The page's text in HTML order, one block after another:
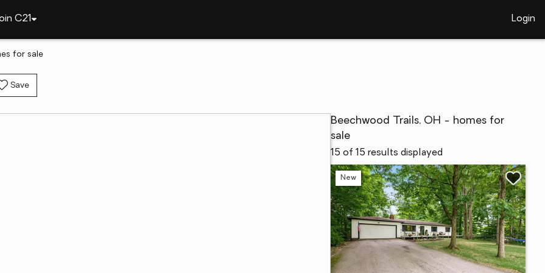
C21 Login
for sale
Save
Beechwood Trails, OH - homes for
sale
15 of 15 results displayed
New